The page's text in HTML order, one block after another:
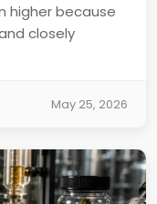
higher because
closely
May 25, 2026